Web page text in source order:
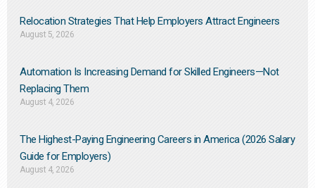
Relocation Strategies That Help Employers Attract Engineers
August 5, 2026
Automation Is Increasing Demand for Skilled Engineers—Not
Replacing Them​
August 4, 2026
The Highest-Paying Engineering Careers in America (2026 Salary
Guide for Employers)
August 4, 2026